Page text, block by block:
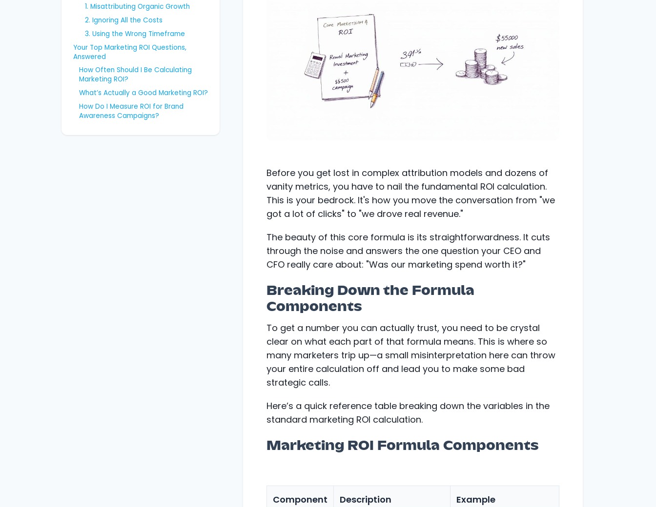
1. Misattributing Organic Growth
2. Ignoring All the Costs
3. Using the Wrong Timeframe
Your Top Marketing ROI Questions,
Answered
How Often Should I Be Calculating
Marketing ROI?
What’s Actually a Good Marketing ROI?
How Do I Measure ROI for Brand
Awareness Campaigns?
Before you get lost in complex attribution models and dozens of
vanity metrics, you have to nail the fundamental ROI calculation.
This is your bedrock. It's how you move the conversation from "we
got a lot of clicks" to "we drove real revenue."
The beauty of this core formula is its straightforwardness. It cuts
through the noise and answers the one question your CEO and
CFO really care about: "Was our marketing spend worth it?"
Breaking Down the Formula
Components
To get a number you can actually trust, you need to be crystal
clear on what each part of that formula means. This is where so
many marketers trip up—a small misinterpretation here can throw
your entire calculation off and lead you to make some bad
strategic calls.
Here’s a quick reference table breaking down the variables in the
standard marketing ROI calculation.
Marketing ROI Formula Components
Component Description Example